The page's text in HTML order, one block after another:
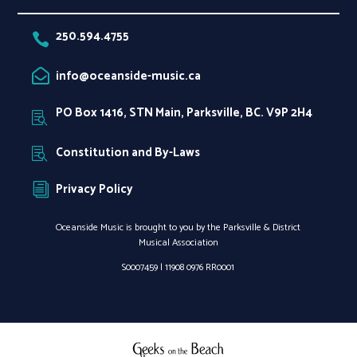
 250.594.4755
 info@oceanside-music.ca
 PO Box 1416, STN Main, Parksville, BC. V9P 2H4
 Constitution and By-Laws
i Privacy Policy
Oceanside Music is brought to you by the Parksville & District
Musical Association
S0007459 |11908 0976 RR0001